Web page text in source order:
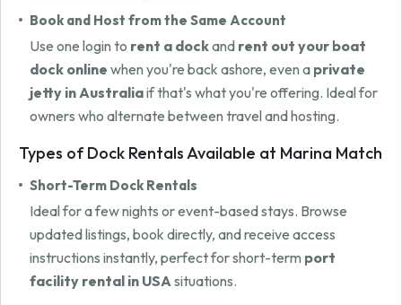
Book and Host from the Same Account
Use one login to rent a dockand rent out your boat
dock online when you're back ashore, even a private
jetty in Australiaif that's what you're offering. Ideal for
owners who alternate between travel and hosting.
Types of Dock Rentals Available at Marina Match
Short-Term Dock Rentals
Ideal for a few nights or event-based stays. Browse
updated listings, book directly, and receive access
instructions instantly, perfect for short-term port
facility rental in USAsituations.